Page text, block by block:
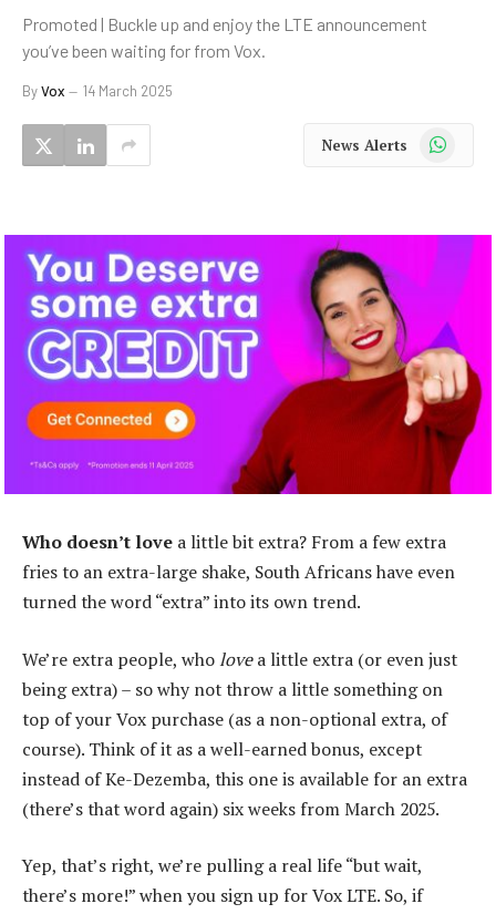
Promoted | Buckle up and enjoy the LTE announcement
you’ve been waiting for from Vox.
ByVox 14 March 2025
News Alerts WhatsApp
Who doesn’t love a little bit extra? From a few extra
fries to an extra-large shake, South Africans have even
turned the word “extra” into its own trend.
We’re extra people, wholovea little extra (or even just
being extra) – so why not throw a little something on
top of your Vox purchase (as a non-optional extra, of
course). Think of it as a well-earned bonus, except
instead of Ke-Dezemba, this one is available for an extra
(there’s that word again) six weeks from March 2025.
Yep, that’s right, we’re pulling a real life “but wait,
there’s more!” when you sign up for Vox LTE. So, if